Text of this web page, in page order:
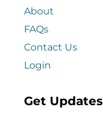
About
FAQs
Contact Us
Login
Get Updates